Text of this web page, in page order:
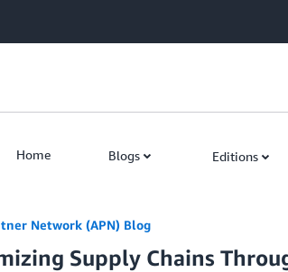
Home Blogs Editions
Network (APN) Blog
Supply Chains